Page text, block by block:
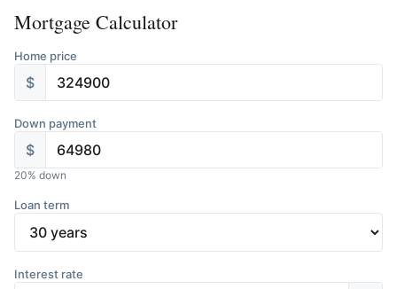
Mortgage Calculator
Home price
$
Down payment
$
20% down
Loan term
Interest rate